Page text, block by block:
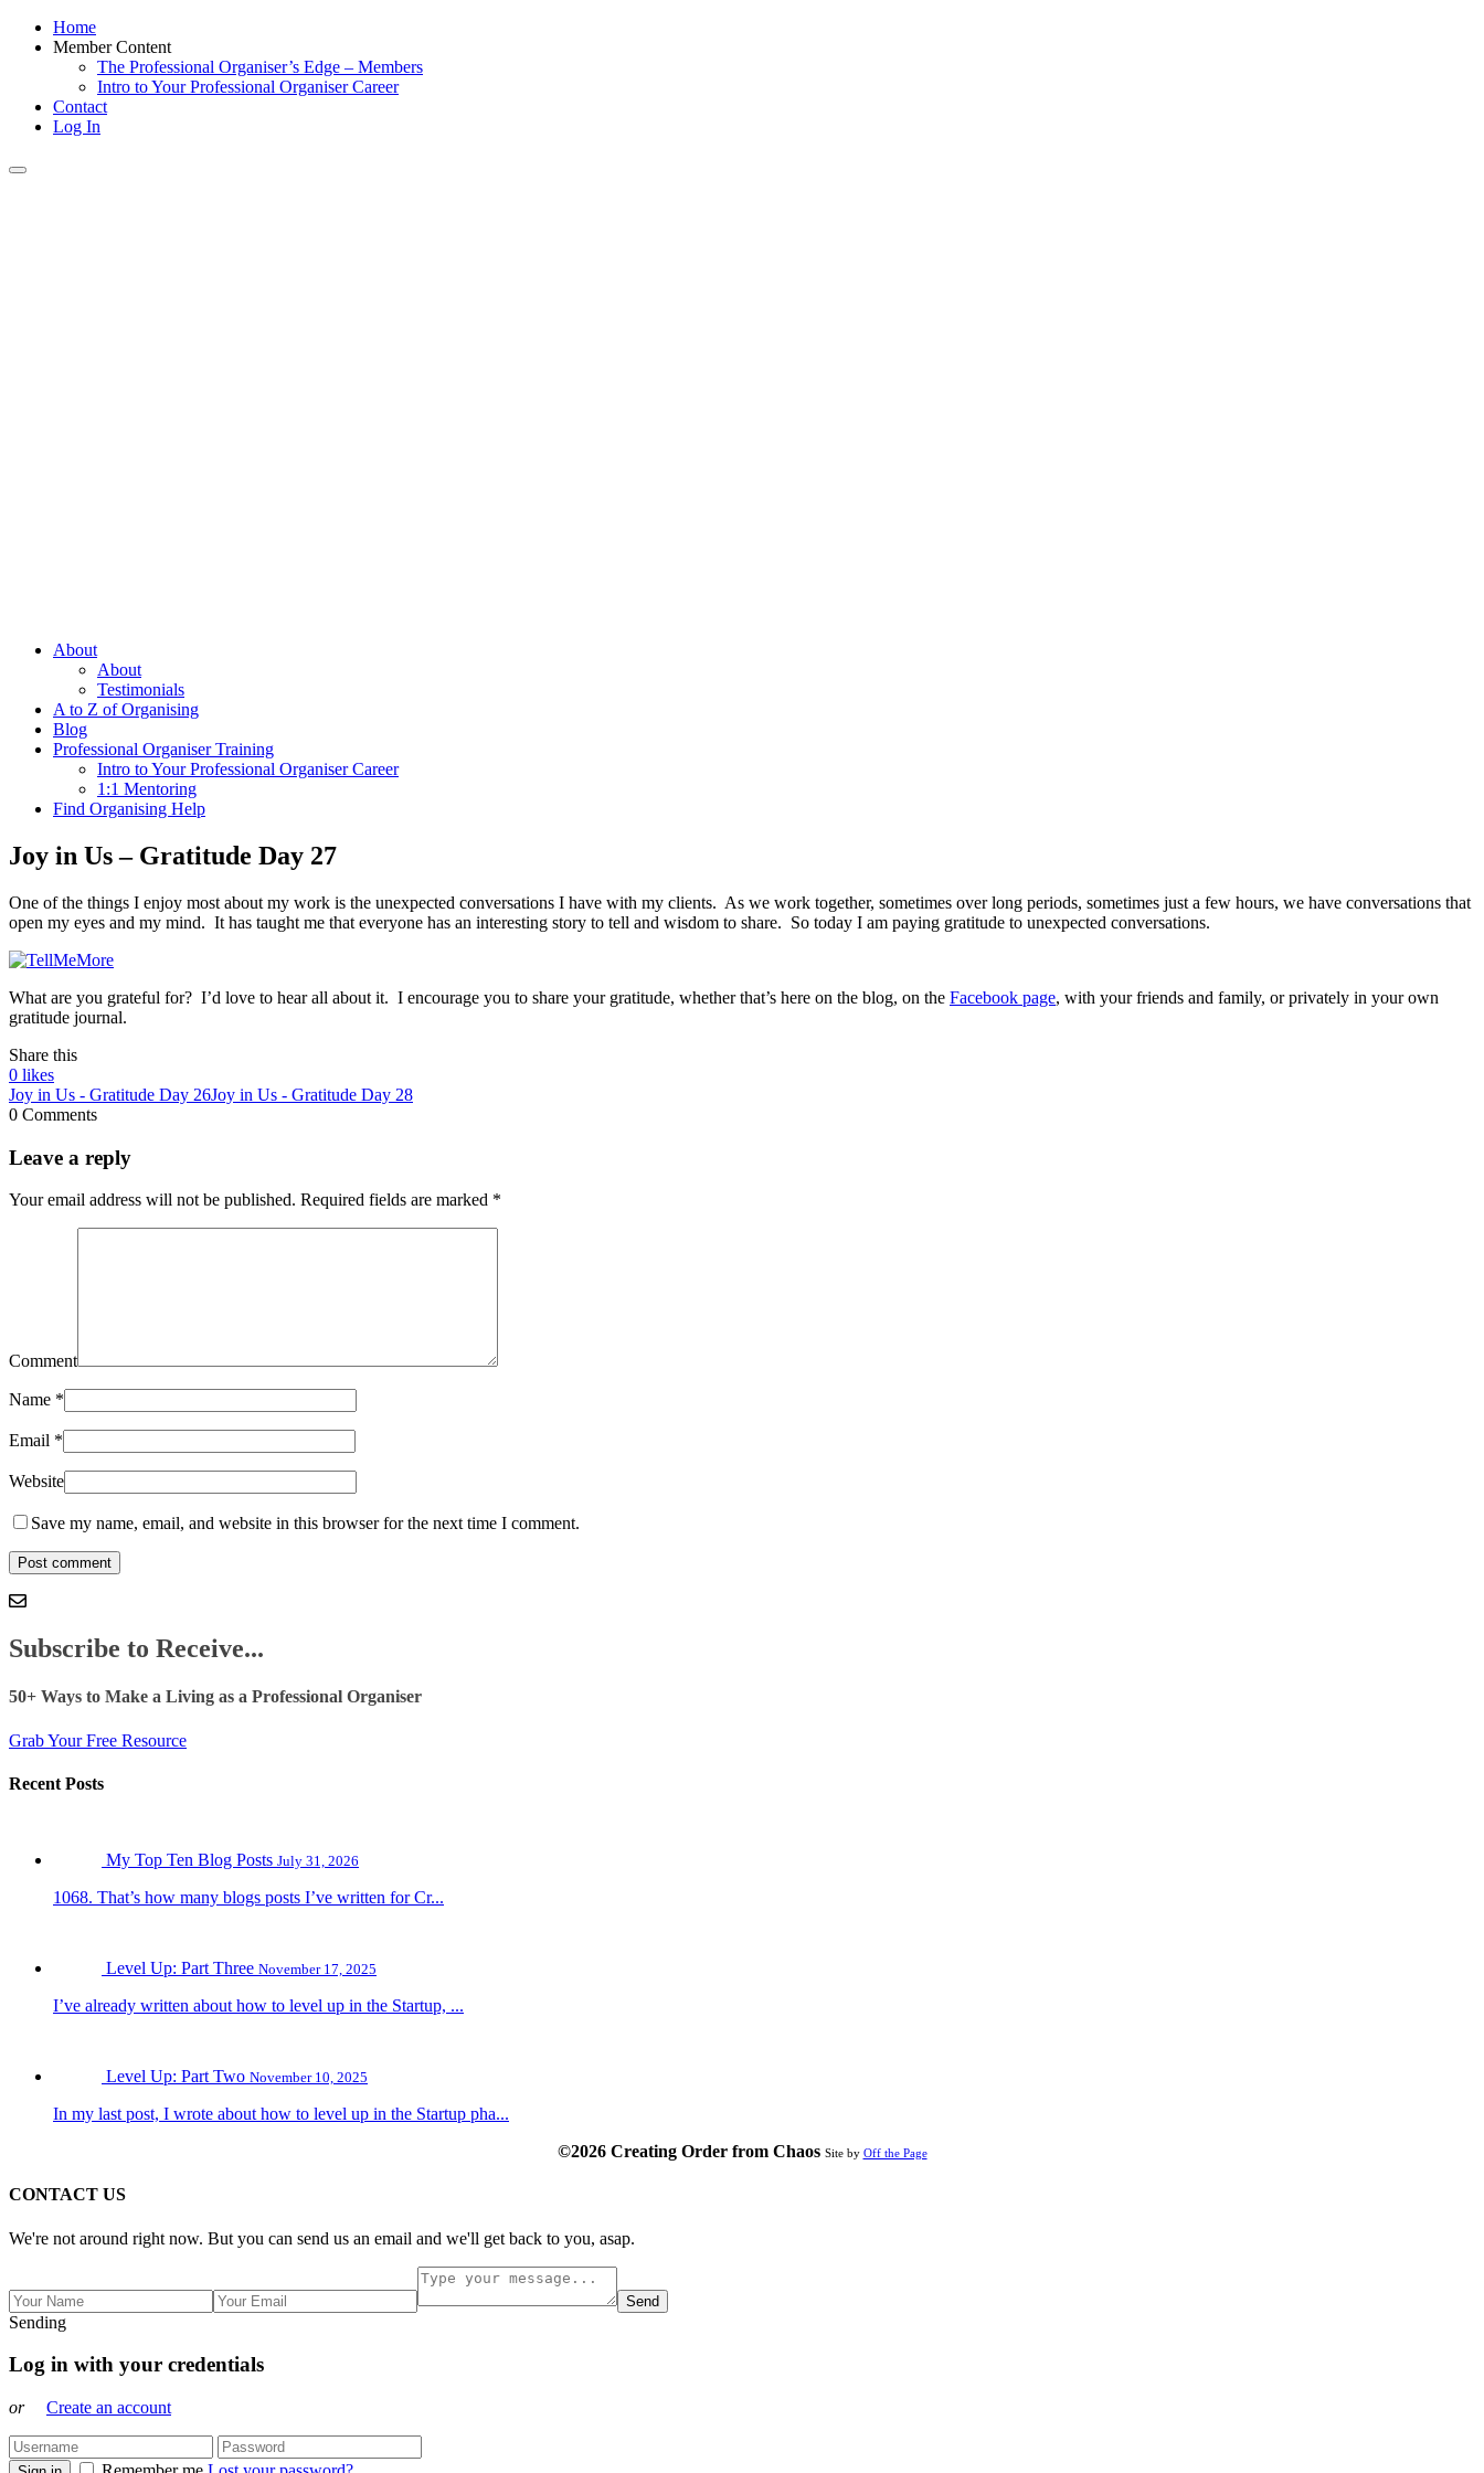
Home
Member Content
The Professional Organiser’s Edge – Members
Intro to Your Professional Organiser Career
Contact
Log In
Toggle
About
About
Testimonials
A to Z of Organising
Blog
Professional Organiser Training
Intro to Your Professional Organiser Career
1:1 Mentoring
Find Organising Help
Joy in Us – Gratitude Day 27
One of the things I enjoy most about my work is the unexpected conversations I have with my clients. As we work together, sometimes over long periods, sometimes just a few hours, we have conversations that
open my eyes and my mind. It has taught me that everyone has an interesting story to tell and wisdom to share. So today I am paying gratitude to unexpected conversations.
What are you grateful for? I’d love to hear all about it. I encourage you to share your gratitude, whether that’s here on the blog, on the Facebook page, with your friends and family, or privately in your own
gratitude journal.
Share this
0 likes
Joy in Us - Gratitude Day 26Joy in Us - Gratitude Day 28
0 Comments
Leave a reply
Your email address will not be published. Required fields are marked *
Comment
Name *
Email *
Website
Save my name, email, and website in this browser for the next time I comment.
Subscribe to Receive...
50+ Ways to Make a Living as a Professional Organiser
Grab Your Free Resource
Recent Posts
My Top Ten Blog Posts July 31, 2026
1068. That’s how many blogs posts I’ve written for Cr...
Level Up: Part Three November 17, 2025
I’ve already written about how to level up in the Startup, ...
Level Up: Part Two November 10, 2025
In my last post, I wrote about how to level up in the Startup pha...
©2026 Creating Order from Chaos Site by Off the Page
CONTACT US
We're not around right now. But you can send us an email and we'll get back to you, asap.
Send
Sending
Log in with your credentials
or Create an account